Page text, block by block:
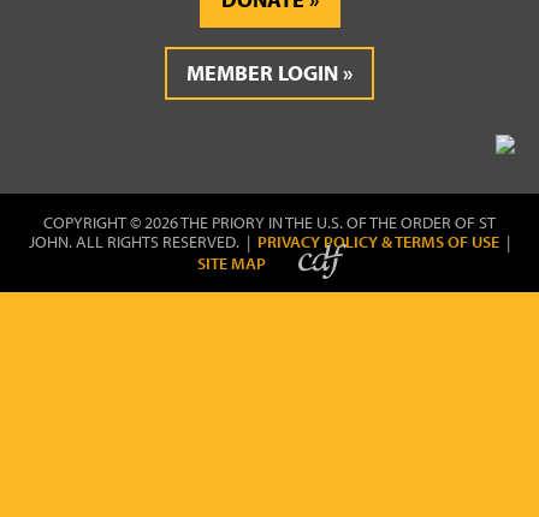
MEMBER LOGIN
COPYRIGHT © 2026 THE PRIORY IN THE U.S. OF THE ORDER OF ST
JOHN. ALL RIGHTS RESERVED. | PRIVACY POLICY & TERMS OF USE |
SITE MAP